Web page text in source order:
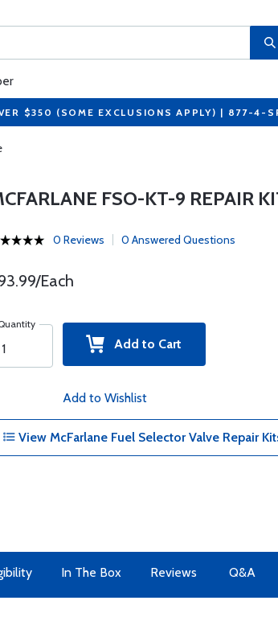
$350 (SOME EXCLUSIONS APPLY) | 877-4-
FSO-KT-9 REPAIR
0 Reviews 0 Answered Questions
Each
Add to Cart
Add to Wishlist
View McFarlane Fuel Selector Valve Repair
In The Box Reviews Q&A